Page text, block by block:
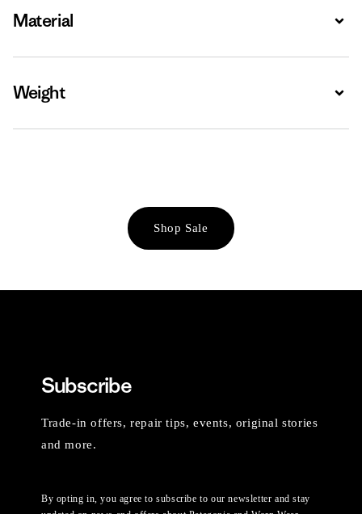
Material
Weight
Shop Sale
Subscribe
Trade-in offers, repair tips, events, original stories
and more.
By opting in, you agree to subscribe to our newsletter and stay